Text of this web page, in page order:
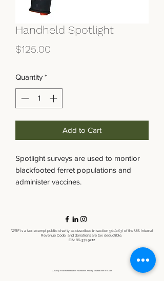
Handheld Spotlight
$125.00
Quantity *
Add to Cart
Spotlight surveys are used to montior
blackfooted ferret populations and
administer vaccines.
WRF is a tax-exempt public charity as described in section 501(c)(3) of the U.S. Internal
Revenue Code, and donations are tax deductible.
EIN: 86-3749212
©2021 by Wildlife Restoration Foundation. Proudly created with Wix.com